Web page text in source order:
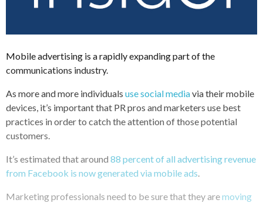
Mobile advertising is a rapidly expanding part of the
communications industry.
As more and more individuals use social mediavia their mobile
devices, it’s important that PR pros and marketers use best
practices in order to catch the attention of those potential
customers.
It’s estimated that around 88 percent of all advertising revenue
from Facebook is now generated via mobile ads
Marketing professionals need to be sure that they aremoving